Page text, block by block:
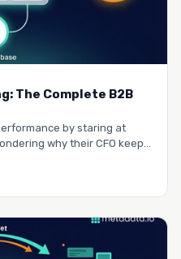
The Complete B2B
by staring at
why their CFO keeps